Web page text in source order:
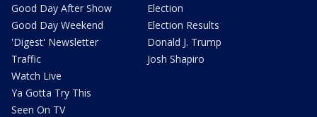
Good Day After Show
Good Day Weekend
'Digest' Newsletter
Traffic
Watch Live
Ya Gotta Try This
Seen On TV
Election
Election Results
Donald J. Trump
Josh Shapiro